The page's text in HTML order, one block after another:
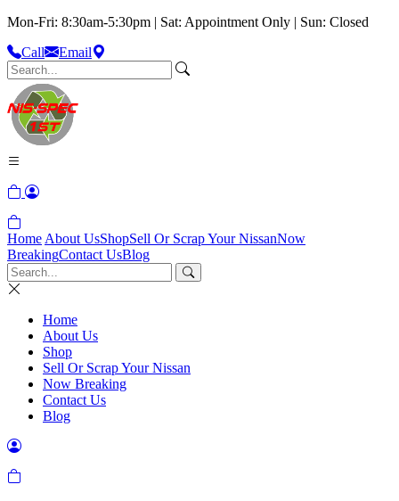
Mon-Fri: 8:30am-5:30pm | Sat: Appointment Only | Sun: Closed
Call
Email
Home About UsShopSell Or Scrap Your NissanNow
BreakingContact UsBlog
Home
About Us
Shop
Sell Or Scrap Your Nissan
Now Breaking
Contact Us
Blog